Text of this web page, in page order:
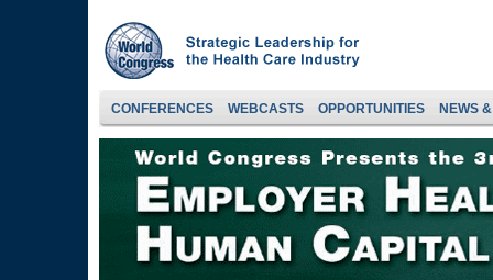
CONFERENCES WEBCASTS OPPORTUNITIES NEWS